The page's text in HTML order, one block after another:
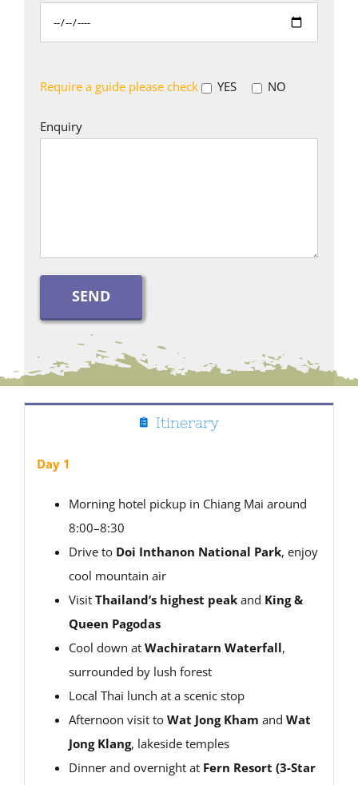
Require a guide please check YES NO
Enquiry
Itinerary
Day 1
Morning hotel pickup in Chiang Mai around
8:00–8:30
Drive to Doi Inthanon National Park, enjoy
cool mountain air
Visit Thailand’s highest peakand King &
Queen Pagodas
Cool down at Wachiratarn Waterfall,
surrounded by lush forest
Local Thai lunch at a scenic stop
Afternoon visit to Wat Jong Kham and Wat
Jong Klang, lakeside temples
Dinner and overnight at Fern Resort (3-Star